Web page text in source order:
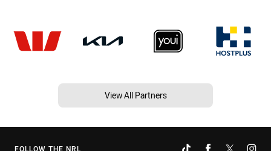
View All Partners
FOLLOW THE NRL